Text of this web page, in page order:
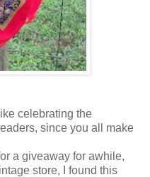
celebrating the
since you all make
a giveaway for awhile,
store, I found this